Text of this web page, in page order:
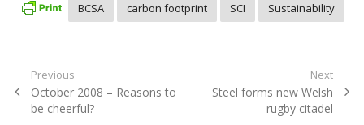
BCSA carbon footprint SCI Sustainability
Post
navigation
Previous
Previous
post:
October 2008 – Reasons to
be cheerful?
Next
Next
Steel forms new Welsh
rugby citadel